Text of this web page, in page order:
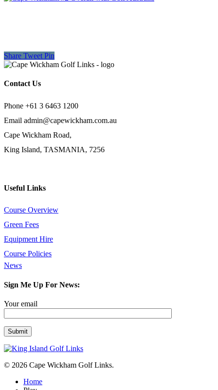
Share Tweet Pin
Contact Us
Phone +61 3 6463 1200
Email admin@capewickham.com.au
Cape Wickham Road,
King Island, TASMANIA, 7256
Useful Links
Course Overview
Green Fees
Equipment Hire
Course Policies
News
Sign Me Up For News:
Your email
© 2026 Cape Wickham Golf Links.
Close
Home